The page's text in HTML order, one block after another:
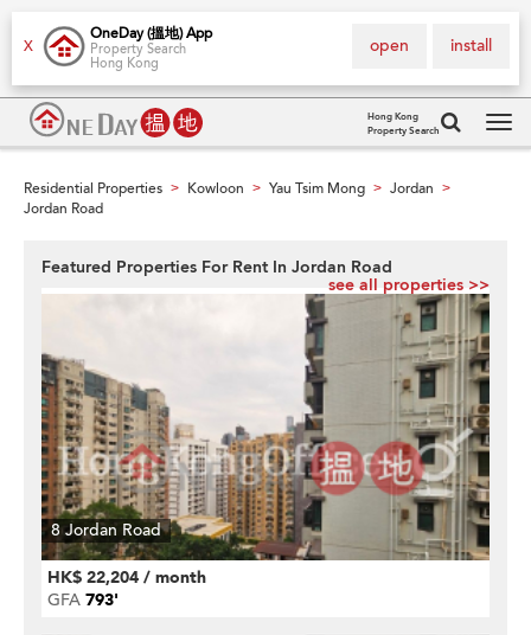
X
OneDay (搵地) App
Property Search
Hong Kong
install
open
Hong Kong
Property Search
Residential Properties > Kowloon > Yau Tsim Mong > Jordan >
Jordan Road
Featured Properties For Rent In Jordan Road
see all properties >>
8 Jordan Road
HK$ 22,204 / month
GFA 793'